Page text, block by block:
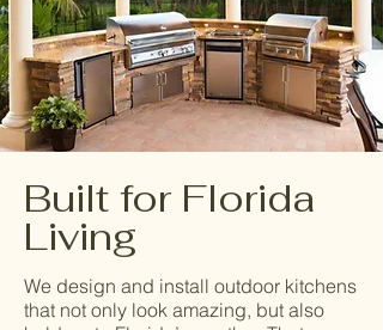
Built for Florida
Living
We design and install outdoor kitchens
that not only look amazing, but also